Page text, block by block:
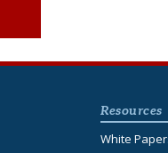
Resources
White